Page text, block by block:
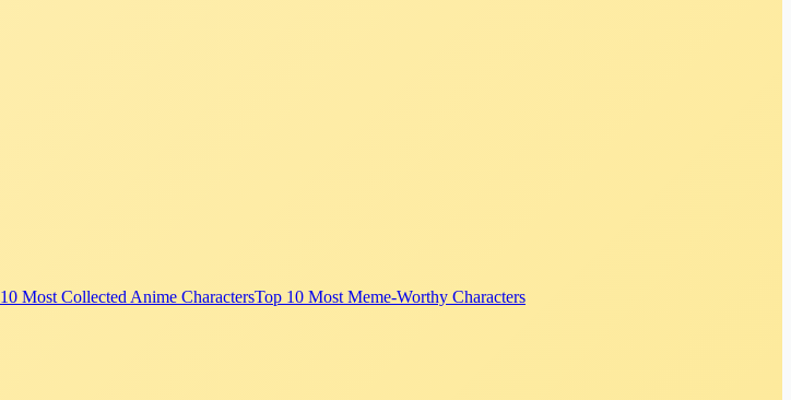
Most Collected Anime CharactersTop 10 Most Meme-Worthy Characters